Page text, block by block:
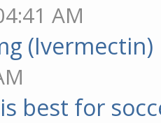
AM
best for